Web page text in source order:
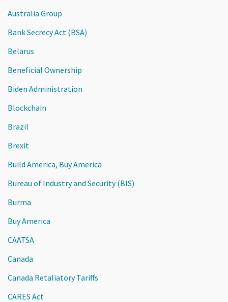
Australia Group
Bank Secrecy Act (BSA)
Belarus
Beneficial Ownership
Biden Administration
Blockchain
Brazil
Brexit
Build America, Buy America
Bureau of Industry and Security (BIS)
Burma
Buy America
CAATSA
Canada
Canada Retaliatory Tariffs
CARES Act